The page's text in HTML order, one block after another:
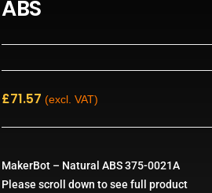
ABS
£71.57 (excl. VAT)
MakerBot – Natural ABS 375-0021A
Please scroll down to see full product